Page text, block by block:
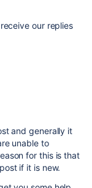
our replies
and generally it
unable to
for this is that
if it is new.